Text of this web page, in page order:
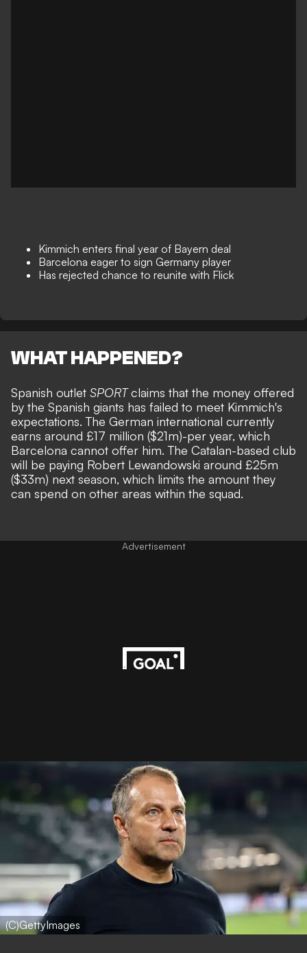
Kimmich enters final year of Bayern deal
Barcelona eager to sign Germany player
Has rejected chance to reunite with Flick
WHAT HAPPENED?
Spanish outlet SPORTclaims that the money offered
by the Spanish giants has failed to meet Kimmich's
expectations. The German international currently
earns around £17 million ($21m)-per year, which
Barcelona cannot offer him. The Catalan-based club
will be paying Robert Lewandowski around £25m
($33m) next season, which limits the amount they
can spend on other areas within the squad.
Advertisement
(C)GettyImages